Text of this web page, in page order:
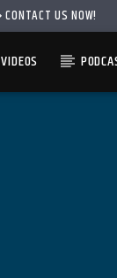
CONTACT US NOW!
VIDEOS